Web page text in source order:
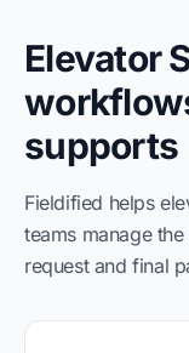
Elevator
supports
Fieldified helps
teams manage
request and final